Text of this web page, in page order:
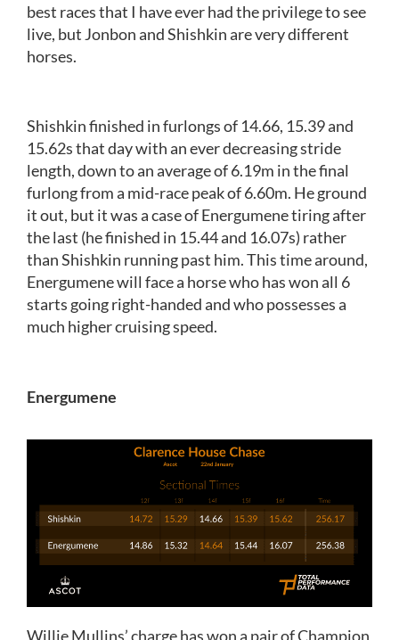
best races that I have ever had the privilege to see
live, but Jonbon and Shishkin are very different
horses.
Shishkin finished in furlongs of 14.66, 15.39 and
15.62s that day with an ever decreasing stride
length, down to an average of 6.19m in the final
furlong from a mid-race peak of 6.60m. He ground
it out, but it was a case of Energumene tiring after
the last (he finished in 15.44 and 16.07s) rather
than Shishkin running past him. This time around,
Energumene will face a horse who has won all 6
starts going right-handed and who possesses a
much higher cruising speed.
Energumene
Willie Mullins’ charge has won a pair of Champion